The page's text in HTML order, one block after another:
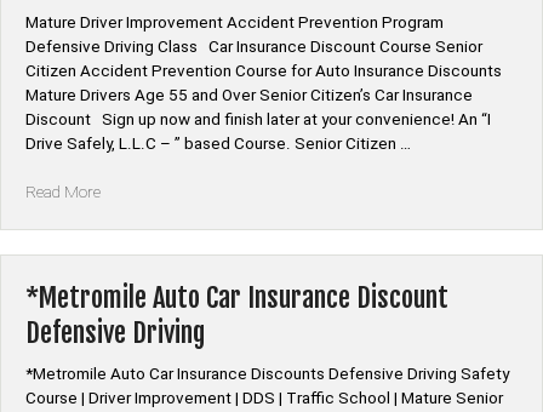
Mature Driver Improvement Accident Prevention Program
Defensive Driving Class Car Insurance Discount Course Senior
Citizen Accident Prevention Course for Auto Insurance Discounts
Mature Drivers Age 55 and Over Senior Citizen’s Car Insurance
Discount Sign up now and finish later at your convenience! An “I
Drive Safely, L.L.C – ” based Course. Senior Citizen …
Read More“Mature
Defensive
Driving
Course”
*Metromile Auto Car Insurance Discount
Defensive Driving
*Metromile Auto Car Insurance Discounts Defensive Driving Safety
Course | Driver Improvement | DDS | Traffic School | Mature Senior